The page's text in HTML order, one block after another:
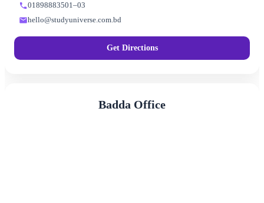
01898883501–03
hello@studyuniverse.com.bd
Get Directions
Badda Office